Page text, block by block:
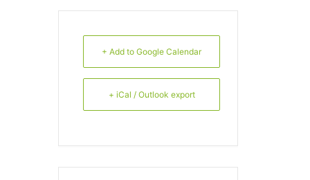
+ Add to Google Calendar
+ iCal / Outlook export